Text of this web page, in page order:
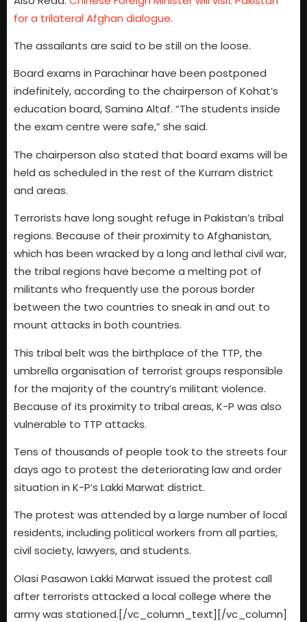
for a trilateral Afghan dialogue.
The assailants are said to be still on the loose.
Board exams in Parachinar have been postponed
indefinitely, according to the chairperson of Kohat’s
education board, Samina Altaf. “The students inside
the exam centre were safe,” she said.
The chairperson also stated that board exams will be
held as scheduled in the rest of the Kurram district
and areas.
Terrorists have long sought refuge in Pakistan’s tribal
regions. Because of their proximity to Afghanistan,
which has been wracked by a long and lethal civil war,
the tribal regions have become a melting pot of
militants who frequently use the porous border
between the two countries to sneak in and out to
mount attacks in both countries.
This tribal belt was the birthplace of the TTP, the
umbrella organisation of terrorist groups responsible
for the majority of the country’s militant violence.
Because of its proximity to tribal areas, K-P was also
vulnerable to TTP attacks.
Tens of thousands of people took to the streets four
days ago to protest the deteriorating law and order
situation in K-P’s Lakki Marwat district.
The protest was attended by a large number of local
residents, including political workers from all parties,
civil society, lawyers, and students.
Olasi Pasawon Lakki Marwat issued the protest call
after terrorists attacked a local college where the
army was stationed.[/vc_column_text][/vc_column]